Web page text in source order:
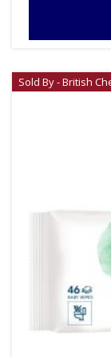
Sold By - British